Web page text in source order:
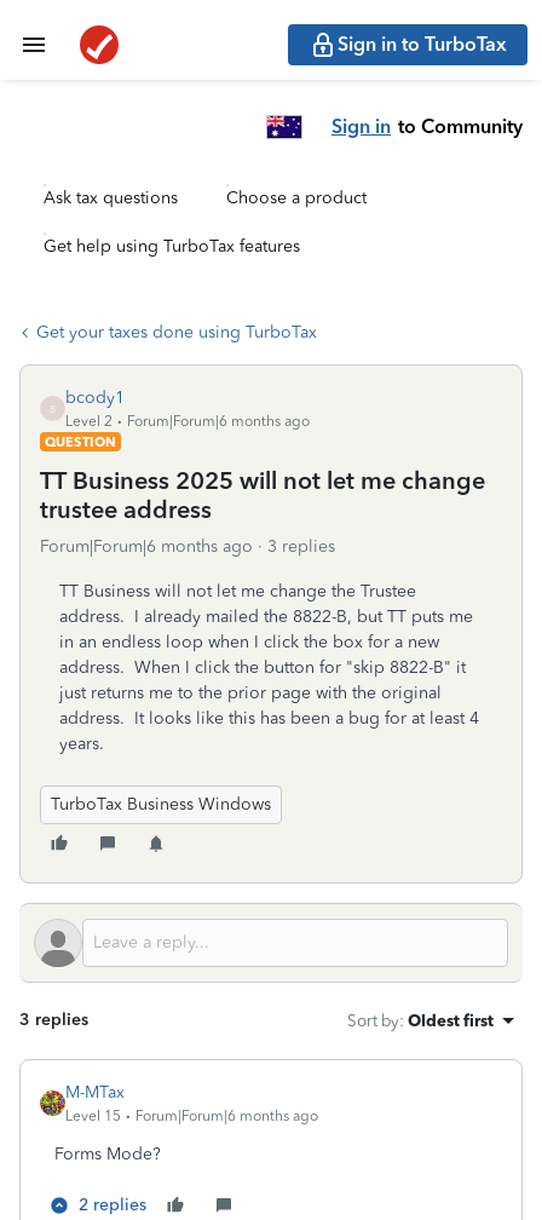
Sign in to TurboTax
Sign in to Community
Ask tax questions Choose a product
Get help using TurboTax features
Get your taxes done using TurboTax
B
bcody1
Level 2
Forum|Forum|6 months ago
QUESTION
TT Business 2025 will not let me change
trustee address
Forum|Forum|6 months ago 3 replies
TT Business will not let me change the Trustee
address. I already mailed the 8822-B, but TT puts me
in an endless loop when I click the box for a new
address. When I click the button for "skip 8822-B" it
just returns me to the prior page with the original
address. It looks like this has been a bug for at least 4
years.
TurboTax Business Windows
3 replies Sort by: Oldest first
M-MTax
Level 15 Forum|Forum|6 months ago
Forms Mode?
2 replies